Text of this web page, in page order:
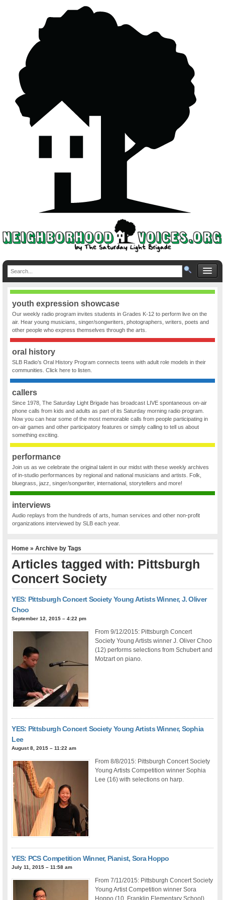
youth expression showcase
Our weekly radio program invites students in Grades K-12 to perform live on the
air. Hear young musicians, singer/songwriters, photographers, writers, poets and
other people who express themselves through the arts.
oral history
SLB Radio’s Oral History Program connects teens with adult role models in their
communities. Click here to listen.
callers
Since 1978, The Saturday Light Brigade has broadcast LIVE spontaneous on-air
phone calls from kids and adults as part of its Saturday morning radio program.
Now you can hear some of the most memorable calls from people participating in
on-air games and other participatory features or simply calling to tell us about
something exciting.
performance
Join us as we celebrate the original talent in our midst with these weekly archives
of in-studio performances by regional and national musicians and artists. Folk,
bluegrass, jazz, singer/songwriter, international, storytellers and more!
interviews
Audio replays from the hundreds of arts, human services and other non-profit
organizations interviewed by SLB each year.
Home » Archive by Tags
Articles tagged with: Pittsburgh
Concert Society
YES: Pittsburgh Concert Society Young Artists Winner, J. Oliver
Choo
September 12, 2015 – 4:22 pm
From 9/12/2015: Pittsburgh Concert
Society Young Artists winner J. Oliver Choo
(12) performs selections from Schubert and
Motzart on piano.
YES: Pittsburgh Concert Society Young Artists Winner, Sophia
Lee
August 8, 2015 – 11:22 am
From 8/8/2015: Pittsburgh Concert Society
Young Artists Competition winner Sophia
Lee (16) with selections on harp.
YES: PCS Competition Winner, Pianist, Sora Hoppo
July 11, 2015 – 11:58 am
From 7/11/2015: Pittsburgh Concert Society
Young Artist Competition winner Sora
Hoppo (10, Franklin Elementary School)